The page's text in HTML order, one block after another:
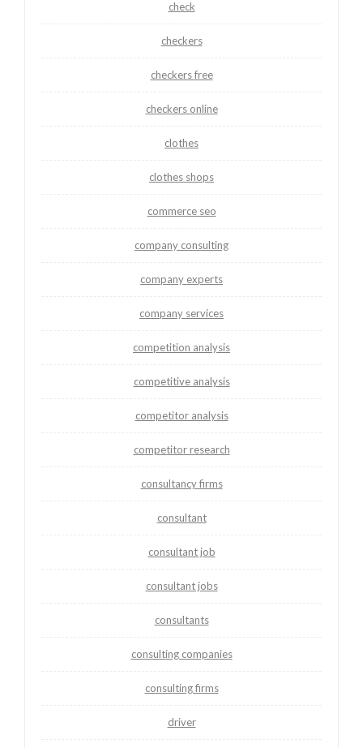
check
checkers
checkers free
checkers online
clothes
clothes shops
commerce seo
company consulting
company experts
company services
competition analysis
competitive analysis
competitor analysis
competitor research
consultancy firms
consultant
consultant job
consultant jobs
consultants
consulting companies
consulting firms
driver